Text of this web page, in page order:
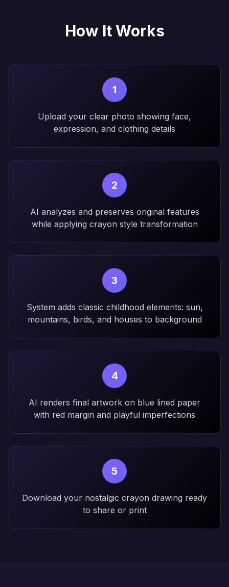
How It Works
1
Upload your clear photo showing face,
expression, and clothing details
2
AI analyzes and preserves original features
while applying crayon style transformation
3
System adds classic childhood elements: sun,
mountains, birds, and houses to background
4
AI renders final artwork on blue lined paper
with red margin and playful imperfections
5
Download your nostalgic crayon drawing ready
to share or print